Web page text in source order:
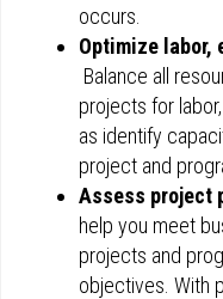
occurs.
Optimize labor,
Balance all
projects for
as identify
project and
Assess project
help you meet
projects and
objectives. With